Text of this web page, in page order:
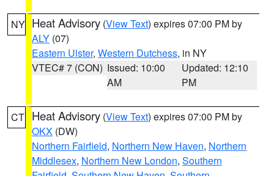
NY Heat Advisory (View Text) expires 07:00 PM by
ALY (07)
Eastern Ulster, Western Dutchess, in NY
VTEC# 7 (CON) Issued: 10:00
AM
Updated: 12:10
PM
CT Heat Advisory (View Text) expires 07:00 PM by
OKX (DW)
Northern Fairfield, Northern New Haven, Northern
Middlesex, Northern New London, Southern